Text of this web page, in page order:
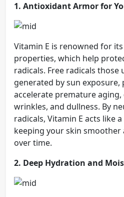
1. Antioxidant Armor for
Vitamin E is renowned for
properties, which help
radicals. Free radicals those
generated by sun
accelerate premature aging,
wrinkles, and dullness. By
radicals, Vitamin E acts like
keeping your skin
over time.
2. Deep Hydration and